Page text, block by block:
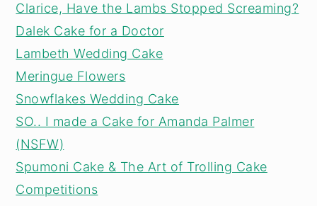
Clarice, Have the Lambs Stopped Screaming?
Dalek Cake for a Doctor
Lambeth Wedding Cake
Meringue Flowers
Snowflakes Wedding Cake
SO.. I made a Cake for Amanda Palmer
(NSFW)
Spumoni Cake & The Art of Trolling Cake
Competitions